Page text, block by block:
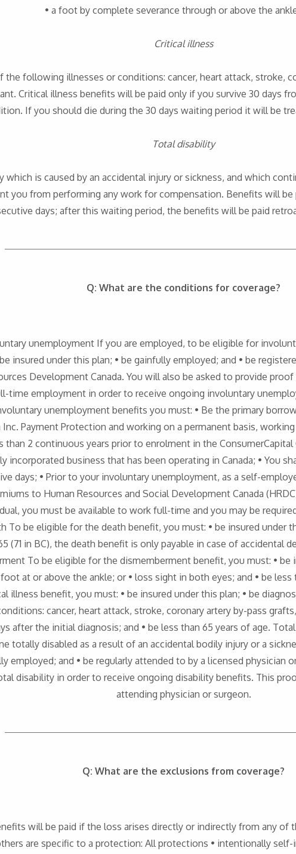
• a foot by complete severance through or above the
Critical illness
the following illnesses or conditions: cancer, heart attack, stroke,
Critical illness benefits will be paid only if you survive 30 days
If you should die during the 30 days waiting period it will be
Total disability
which is caused by an accidental injury or sickness, and which
you from performing any work for compensation. Benefits will
days; after this waiting period, the benefits will be paid
Q: What are the conditions for coverage?
unemployment If you are employed, to be eligible for
insured under this plan; • be gainfully employed; and • be
Development Canada. You will also be asked to provide
time employment in order to receive ongoing involuntary
unemployment benefits you must: • Be the primary
Inc. Payment Protection and working on a permanent basis,
2 continuous years prior to enrolment in the ConsumerCapital
incorporated business that has been operating in Canada; • You
days; • Prior to your involuntary unemployment, as a self-
to Human Resources and Social Development Canada
you must be available to work full-time and you may be
To be eligible for the death benefit, you must: • be insured under
(71 in BC), the death benefit is only payable in case of accidental
To be eligible for the dismemberment benefit, you must: • be
at or above the ankle; or • loss sight in both eyes; and • be less
illness benefit, you must: • be insured under this plan; • be
cancer, heart attack, stroke, coronary artery by-pass
after the initial diagnosis; and • be less than 65 years of age.
totally disabled as a result of an accidental bodily injury or a
employed; and • be regularly attended to by a licensed physician
disability in order to receive ongoing disability benefits. This
attending physician or surgeon.
Q: What are the exclusions from coverage?
will be paid if the loss arises directly or indirectly from any
are specific to a protection: All protections • intentionally